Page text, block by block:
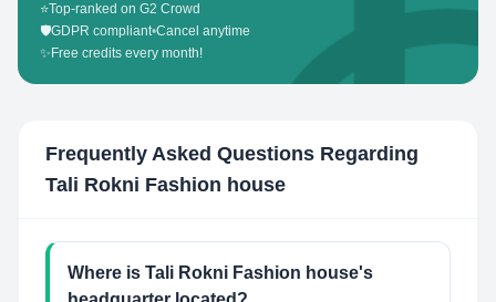
⭐Top-ranked on G2 Crowd
🛡️GDPR compliant•Cancel anytime
✨ Free credits every month!
Frequently Asked Questions Regarding
Tali Rokni Fashion house
Where is Tali Rokni Fashion house's